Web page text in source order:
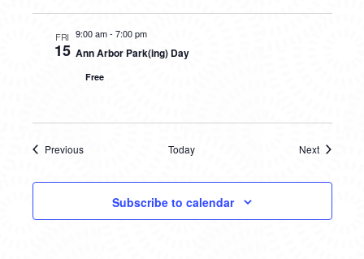
FRI
15
9:00 am- 7:00 pm
Ann Arbor Park(ing) Day
Free
Previous
Today
Next
Subscribe to calendar